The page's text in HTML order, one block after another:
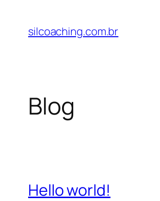
silcoaching.com.br
Blog
Hello world!